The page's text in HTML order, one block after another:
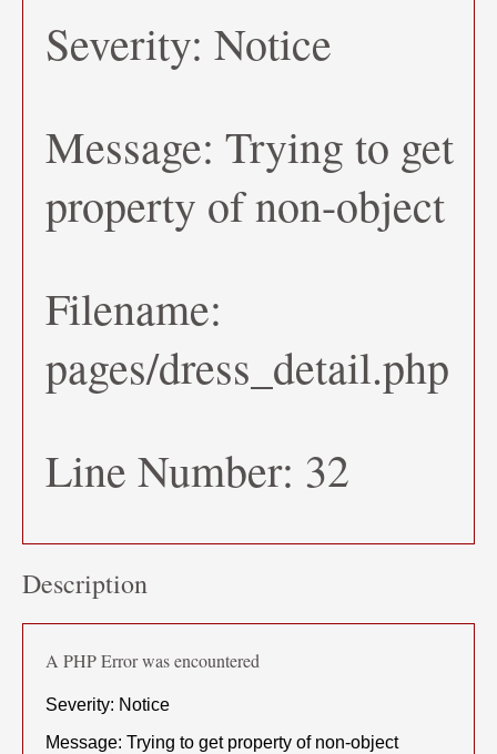
Severity: Notice
Message: Trying to get
property of non-object
Filename:
pages/dress_detail.php
Line Number: 32
Description
A PHP Error was encountered
Severity: Notice
Message: Trying to get property of non-object